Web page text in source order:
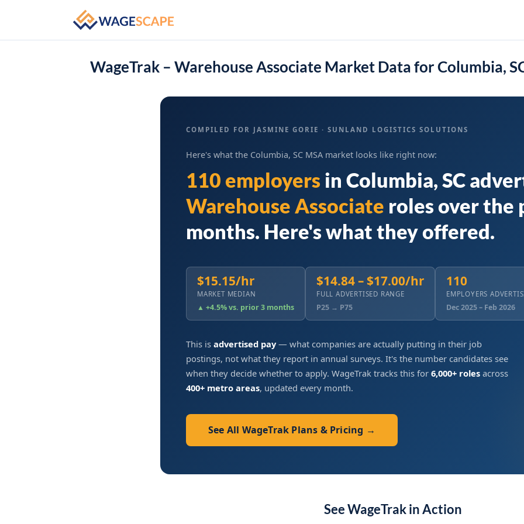
WageTrak – Warehouse Associate Market Data for Columbia,
COMPILED FOR JASMINE GORIE · SUNLAND LOGISTICS SOLUTIONS
Here's what the Columbia, SC MSA market looks like right now:
110 employers in Columbia, SC
Warehouse Associate roles over the
months. Here's what they offered.
$15.15/hr
MARKET MEDIAN
▲ +4.5% vs. prior 3 months
$14.84 – $17.00/hr
FULL ADVERTISED RANGE
P25 → P75
110
EMPLOYERS
Dec 2025 – Feb 2026
This is advertised pay— what companies are actually putting in their job
postings, not what they report in annual surveys. It's the number candidates see
when they decide whether to apply. WageTrak tracks this for 6,000+ roles across
400+ metro areas, updated every month.
See All WageTrak Plans & Pricing →
See WageTrak in Action